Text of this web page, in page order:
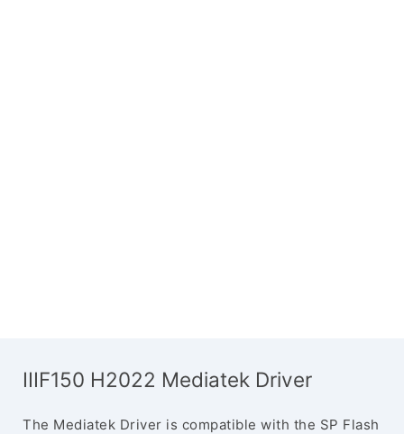
IIIF150 H2022 Mediatek Driver
The Mediatek Driver is compatible with the SP Flash